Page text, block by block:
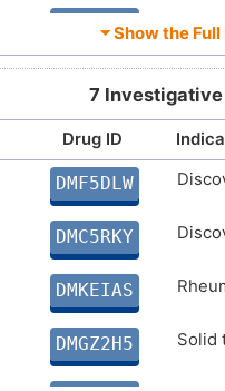
DMSEEI0
DMM10J4 Solid
DM25QKC Solid
DMNNYAE
DMXWFP2
DMEXT97 Solid
⏷ Show the
7
Drug ID
DMF5DLW
DMC5RKY
DMKEIAS
DMGZ2H5 Solid